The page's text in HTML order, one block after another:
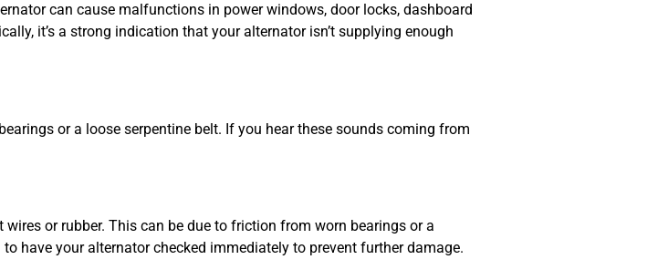
can cause malfunctions in power windows, door locks, dashboard
it’s a strong indication that your alternator isn’t supplying enough
or a loose serpentine belt. If you hear these sounds coming from
or rubber. This can be due to friction from worn bearings or a
have your alternator checked immediately to prevent further damage.